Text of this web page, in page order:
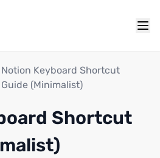
Notion Keyboard Shortcut
Guide (Minimalist)
Shortcut